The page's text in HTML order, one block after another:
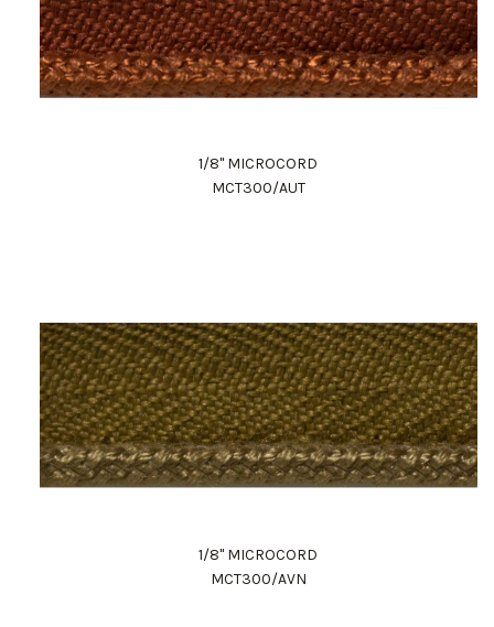
1/8" MICROCORD
MCT300/AUT
1/8" MICROCORD
MCT300/AVN